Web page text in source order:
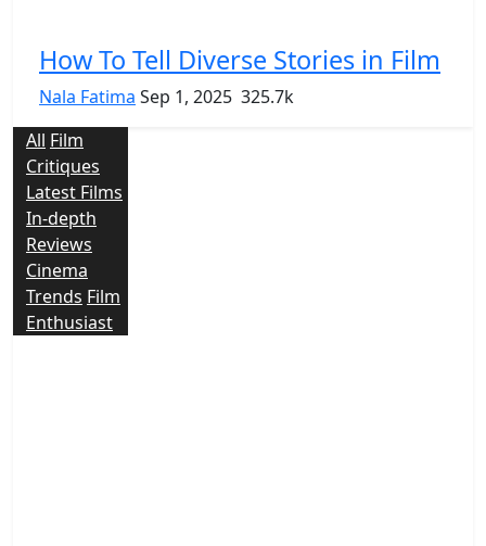
How To Tell Diverse Stories in Film
Nala Fatima Sep 1, 2025 325.7k
All Film
Critiques
Latest Films
In-depth
Reviews
Cinema
Trends Film
Enthusiast